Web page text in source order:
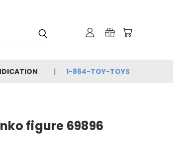
1-864-TOY-TOYS
figure 69896